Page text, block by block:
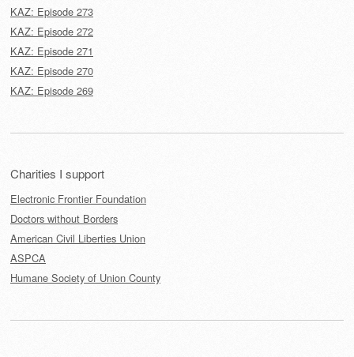
KAZ: Episode 273
KAZ: Episode 272
KAZ: Episode 271
KAZ: Episode 270
KAZ: Episode 269
Charities I support
Electronic Frontier Foundation
Doctors without Borders
American Civil Liberties Union
ASPCA
Humane Society of Union County